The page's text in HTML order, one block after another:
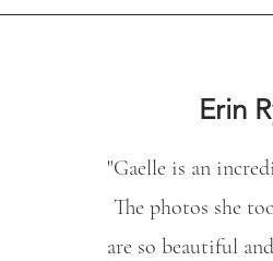
Erin
"Gaelle is an
The photos she
are so beautiful